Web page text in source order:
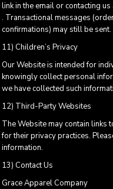
link in the email or contacting
. Transactional messages
confirmations) may still be sent.
11) Children’s Privacy
Our Website is intended for
knowingly collect personal
we have collected such
12) Third-Party Websites
The Website may contain links
for their privacy practices.
information.
13) Contact Us
Grace Apparel Company